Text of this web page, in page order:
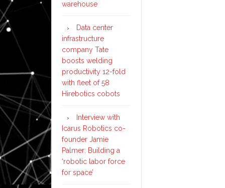
warehouse
Data center
infrastructure
company Tate
boosts welding
productivity 12-fold
with fleet of 58
Hirebotics cobots
Interview with
Icarus Robotics co-
founder Jamie
Palmer: Building a
‘robotic labor force
for space’